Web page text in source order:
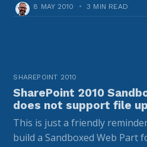
8 MAY 2010 • 3 MIN READ
SHAREPOINT 2010
SharePoint 2010
does not support file
This is just a friendly
build a Sandboxed Web Part